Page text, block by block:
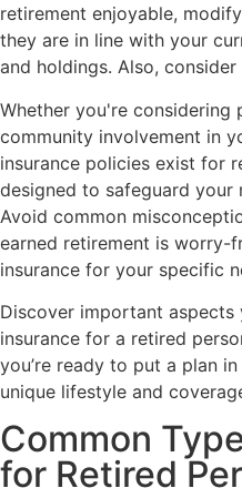
retirement enjoyable,
they are in line with your
and holdings. Also,
Whether you're considering
community involvement in
insurance policies exist for
designed to safeguard your
Avoid common
earned retirement is worry-
insurance for your specific
Discover important
insurance for a retired
you’re ready to put a plan
unique lifestyle and
Common
for Retired